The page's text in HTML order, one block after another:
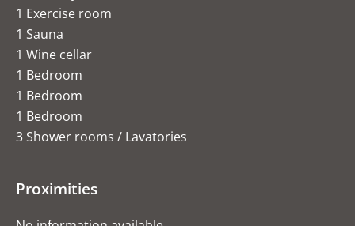
1 Exercise room
1 Sauna
1 Wine cellar
1 Bedroom
1 Bedroom
1 Bedroom
3 Shower rooms / Lavatories
Proximities